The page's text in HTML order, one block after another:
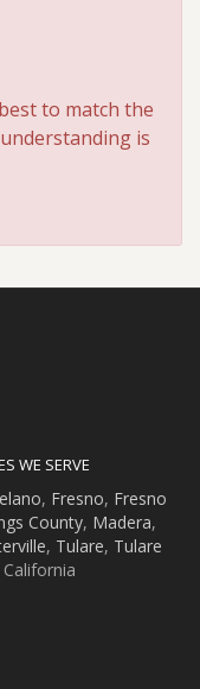
to match the
is
WE SERVE
, Fresno, Fresno
County, Madera,
, Tulare, Tulare